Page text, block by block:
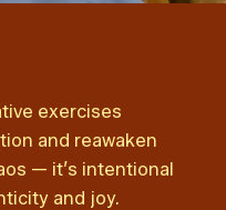
exercises
and reawaken
— it’s intentional
and joy.